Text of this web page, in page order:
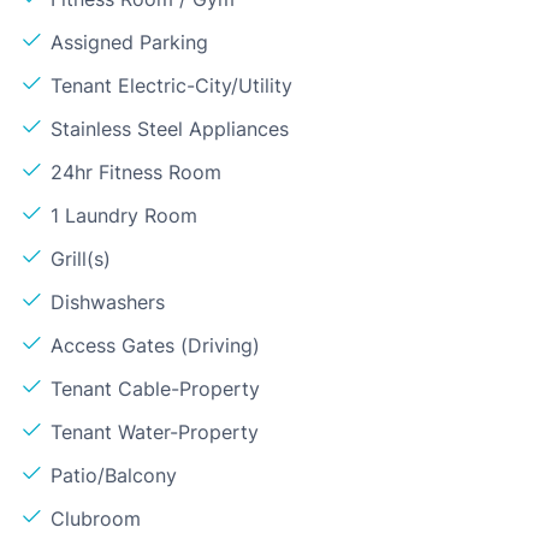
Assigned Parking
Tenant Electric-City/Utility
Stainless Steel Appliances
24hr Fitness Room
1 Laundry Room
Grill(s)
Dishwashers
Access Gates (Driving)
Tenant Cable-Property
Tenant Water-Property
Patio/Balcony
Clubroom